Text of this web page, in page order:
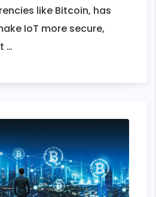
like Bitcoin, has
IoT more secure,
…
Security
Blockchain
Technology